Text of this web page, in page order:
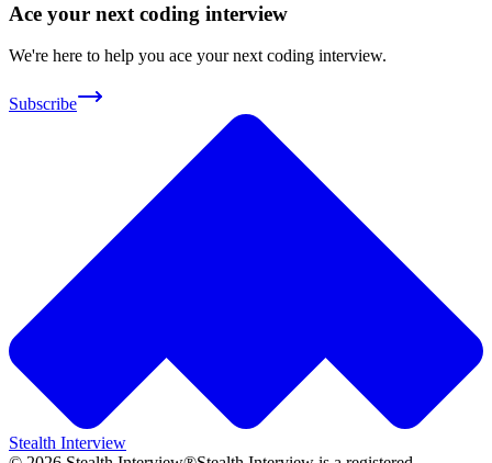
Ace your next coding interview
We're here to help you ace your next coding interview.
Subscribe
Stealth Interview